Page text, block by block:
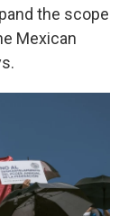
the scope
Mexican